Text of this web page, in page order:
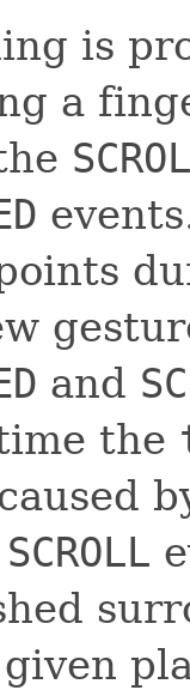
is
a
and
the
SCROLL